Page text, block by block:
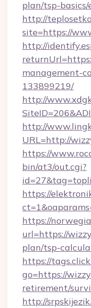
plan/tsp-basics/
http://
site=https://
http://
management-
133899219/
http://
http://
URL=http://
https://
bin/at3/out.cgi?
https://
https://
url=https://
plan/tsp-
https://
go=https://
retirement/
http://